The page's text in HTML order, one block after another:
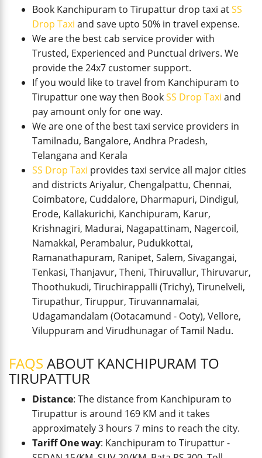
Book Kanchipuram to Tirupattur drop taxi atSS
Drop Taxi and save upto 50% in travel expense.
We are the best cab service provider with
Trusted, Experienced and Punctual drivers. We
provide the 24x7 customer support.
If you would like to travel from Kanchipuram to
Tirupattur one way then BookSS Drop Taxi and
pay amount only for one way.
We are one of the best taxi service providers in
Tamilnadu, Bangalore, Andhra Pradesh,
Telangana and Kerala
SS Drop Taxi provides taxi service all major cities
and districts Ariyalur, Chengalpattu, Chennai,
Coimbatore, Cuddalore, Dharmapuri, Dindigul,
Erode, Kallakurichi, Kanchipuram, Karur,
Krishnagiri, Madurai, Nagapattinam, Nagercoil,
Namakkal, Perambalur, Pudukkottai,
Ramanathapuram, Ranipet, Salem, Sivagangai,
Tenkasi, Thanjavur, Theni, Thiruvallur, Thiruvarur,
Thoothukudi, Tiruchirappalli (Trichy), Tirunelveli,
Tirupathur, Tiruppur, Tiruvannamalai,
Udagamandalam (Ootacamund - Ooty), Vellore,
Viluppuram and Virudhunagar of Tamil Nadu.
FAQS ABOUT KANCHIPURAM TO
TIRUPATTUR
Distance: The distance from Kanchipuram to
Tirupattur is around 169 KM and it takes
approximately 3 hours 7 mins to reach the city.
Tariff One way: Kanchipuram to Tirupattur -